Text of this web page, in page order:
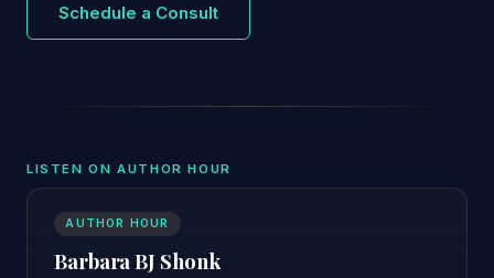
Schedule a Consult
LISTEN ON AUTHOR HOUR
AUTHOR HOUR
Barbara BJ Shonk